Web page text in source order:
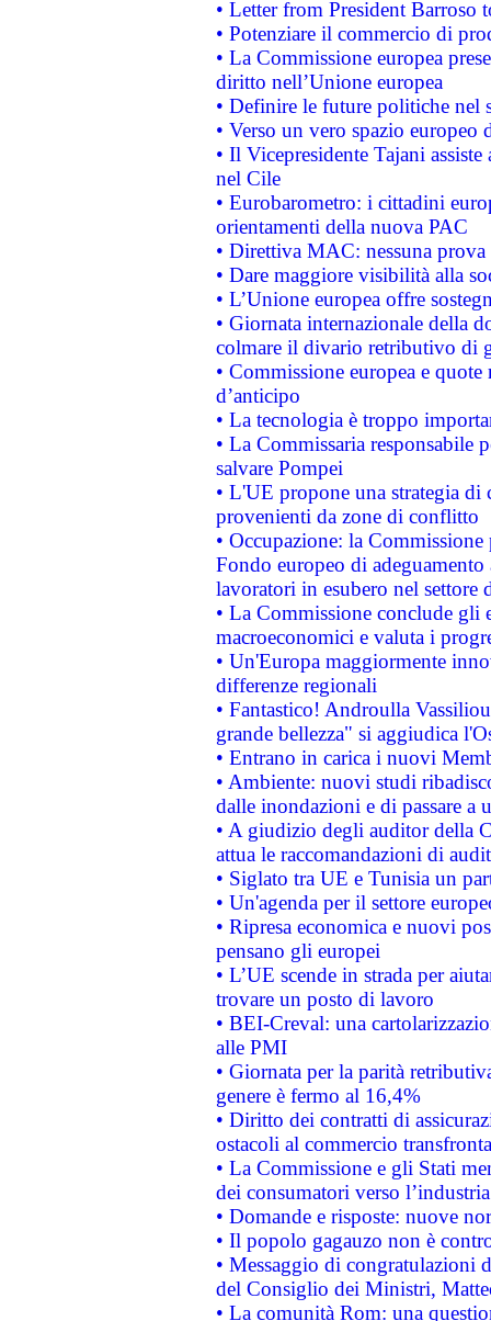
• Letter from President Barroso
• Potenziare il commercio di
• La Commissione europea
diritto nell’Unione europea
• Definire le future politiche nel
• Verso un vero spazio
• Il Vicepresidente Tajani
nel Cile
• Eurobarometro: i cittadini
orientamenti della nuova PAC
• Direttiva MAC: nessuna
• Dare maggiore visibilità alla
• L’Unione europea offre
• Giornata internazionale della
colmare il divario retributivo di
• Commissione europea e
d’anticipo
• La tecnologia è troppo
• La Commissaria responsabile
salvare Pompei
• L'UE propone una strategia
provenienti da zone di conflitto
• Occupazione: la
Fondo europeo di
lavoratori in esubero nel
• La Commissione conclude
macroeconomici e valuta i
• Un'Europa maggiormente
differenze regionali
• Fantastico! Androulla
grande bellezza" si aggiudica
• Entrano in carica i nuovi
• Ambiente: nuovi studi
dalle inondazioni e di passare a
• A giudizio degli auditor della
attua le raccomandazioni di
• Siglato tra UE e Tunisia un
• Un'agenda per il settore
• Ripresa economica e nuovi
pensano gli europei
• L’UE scende in strada per
trovare un posto di lavoro
• BEI-Creval: una
alle PMI
• Giornata per la parità
genere è fermo al 16,4%
• Diritto dei contratti di
ostacoli al commercio
• La Commissione e gli Stati
dei consumatori verso
• Domande e risposte: nuove
• Il popolo gagauzo non è
• Messaggio di congratulazioni
del Consiglio dei Ministri,
• La comunità Rom: una